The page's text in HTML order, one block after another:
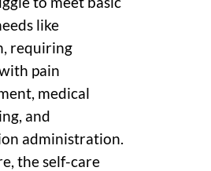
like
requiring
pain
medical
and
administration.
the self-care